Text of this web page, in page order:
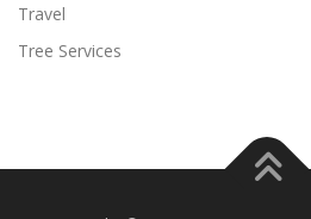
Travel
Tree Services